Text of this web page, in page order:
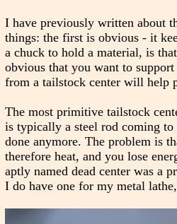
I have previously written about
things: the first is obvious - it
a chuck to hold a material, is
obvious that you want to
from a tailstock center will help
The most primitive tailstock
is typically a steel rod coming
done anymore. The problem is
therefore heat, and you lose
aptly named dead center was a
I do have one for my metal